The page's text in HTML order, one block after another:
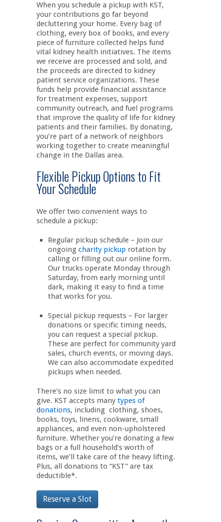
When you schedule a pickup with KST,
your contributions go far beyond
decluttering your home. Every bag of
clothing, every box of books, and every
piece of furniture collected helps fund
vital kidney health initiatives. The items
we receive are processed and sold, and
the proceeds are directed to kidney
patient service organizations. These
funds help provide financial assistance
for treatment expenses, support
community outreach, and fuel programs
that improve the quality of life for kidney
patients and their families. By donating,
you’re part of a network of neighbors
working together to create meaningful
change in the Dallas area.
Flexible Pickup Options to Fit
Your Schedule
We offer two convenient ways to
schedule a pickup:
Regular pickup schedule – Join our
ongoing charity pickup rotation by
calling or filling out our online form.
Our trucks operate Monday through
Saturday, from early morning until
dark, making it easy to find a time
that works for you.
Special pickup requests – For larger
donations or specific timing needs,
you can request a special pickup.
These are perfect for community yard
sales, church events, or moving days.
We can also accommodate expedited
pickups when needed.
There’s no size limit to what you can
give. KST accepts many types of
donations, including clothing, shoes,
books, toys, linens, cookware, small
appliances, and even non-upholstered
furniture. Whether you’re donating a few
bags or a full household’s worth of
items, we’ll take care of the heavy lifting.
Plus, all donations to “KST” are tax
deductible*.
Reserve a Slot